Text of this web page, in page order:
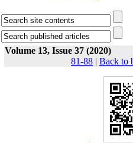
Volume 13, Issue 37 (2020)
81-88 | Back to